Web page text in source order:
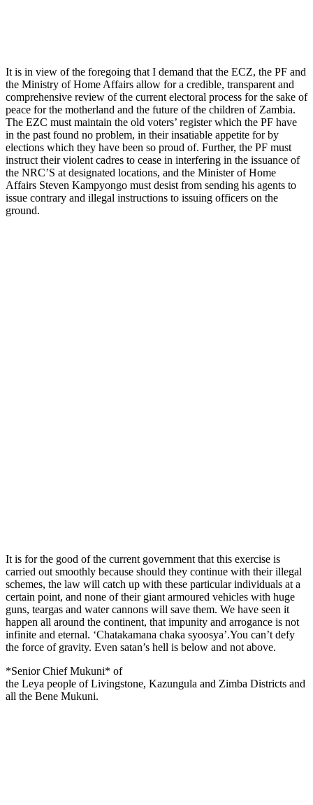
It is in view of the foregoing that I demand that the ECZ, the PF and
the Ministry of Home Affairs allow for a credible, transparent and
comprehensive review of the current electoral process for the sake of
peace for the motherland and the future of the children of Zambia.
The EZC must maintain the old voters’ register which the PF have
in the past found no problem, in their insatiable appetite for by
elections which they have been so proud of. Further, the PF must
instruct their violent cadres to cease in interfering in the issuance of
the NRC’S at designated locations, and the Minister of Home
Affairs Steven Kampyongo must desist from sending his agents to
issue contrary and illegal instructions to issuing officers on the
ground.
It is for the good of the current government that this exercise is
carried out smoothly because should they continue with their illegal
schemes, the law will catch up with these particular individuals at a
certain point, and none of their giant armoured vehicles with huge
guns, teargas and water cannons will save them. We have seen it
happen all around the continent, that impunity and arrogance is not
infinite and eternal. ‘Chatakamana chaka syoosya’.You can’t defy
the force of gravity. Even satan’s hell is below and not above.
*Senior Chief Mukuni* of
the Leya people of Livingstone, Kazungula and Zimba Districts and
all the Bene Mukuni.